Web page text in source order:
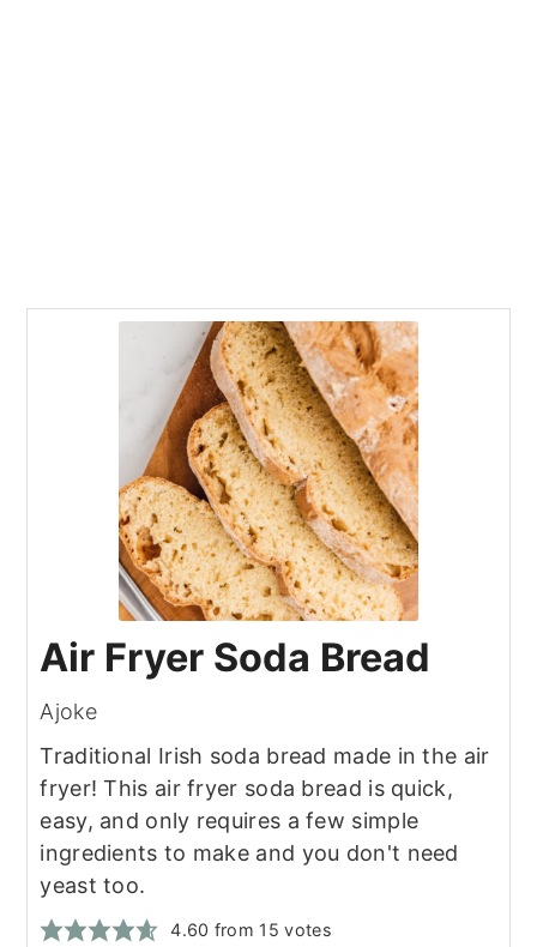
Air Fryer Soda Bread
Ajoke
Traditional Irish soda bread made in the air
fryer! This air fryer soda bread is quick,
easy, and only requires a few simple
ingredients to make and you don't need
yeast too.
4.60 from 15 votes